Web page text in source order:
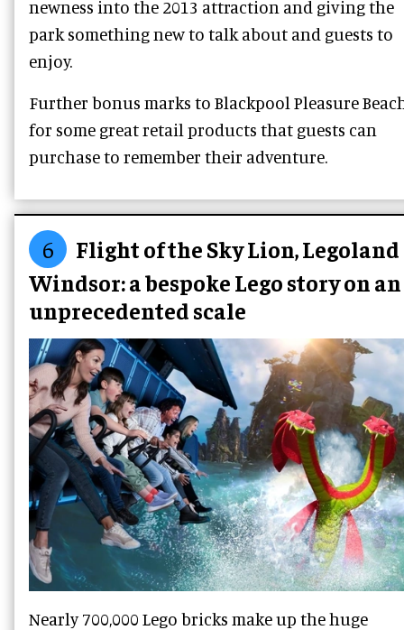
newness into the 2013 attraction and giving the
park something new to talk about and guests to
enjoy.
Further bonus marks to Blackpool Pleasure
for some great retail products that guests can
purchase to remember their adventure.
6
Flight of the Sky Lion, Legoland
Windsor: a bespoke Lego story on an
unprecedented scale
Nearly 700,000 Lego bricks make up the huge